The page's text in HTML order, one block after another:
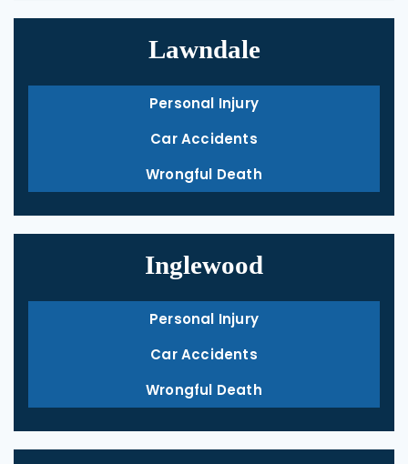
Lawndale
Personal Injury
Car Accidents
Wrongful Death
Inglewood
Personal Injury
Car Accidents
Wrongful Death